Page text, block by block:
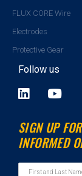
FLUX CORE Wire
Electrodes
Protective Gear
Follow us
L
n
k
e
Y
u
t
u
e
SIGN UP
INFORMED